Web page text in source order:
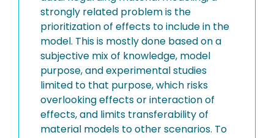
strongly related problem is the
prioritization of effects to include in the
model. This is mostly done based on a
subjective mix of knowledge, model
purpose, and experimental studies
limited to that purpose, which risks
overlooking effects or interaction of
effects, and limits transferability of
material models to other scenarios. To